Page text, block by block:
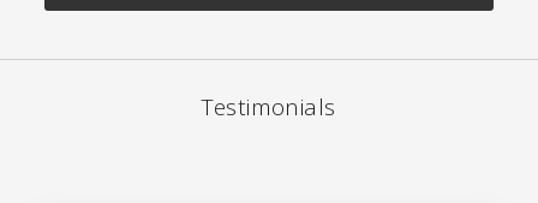
Testimonials